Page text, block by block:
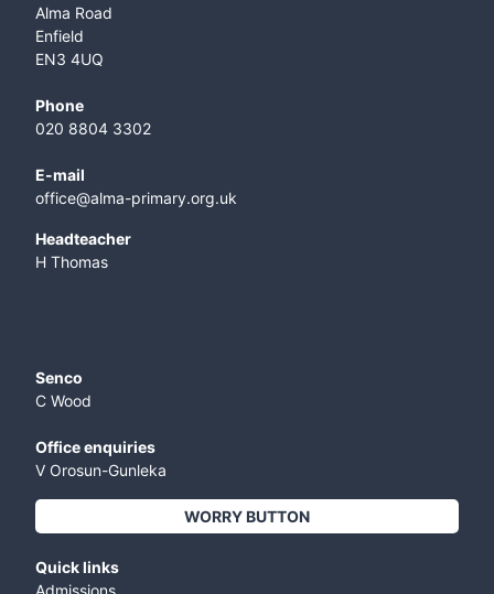
Alma Road
Enfield
EN3 4UQ
Phone
020 8804 3302
E-mail
office@alma-primary.org.uk
​Headteacher
H Thomas
Senco
C Wood
Office enquiries
V Orosun-Gunleka
WORRY BUTTON
Quick links
Admissions